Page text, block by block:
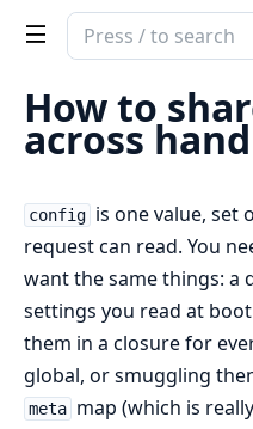
Search
documentation
livery
How to
across
config is one value, set
request can read. You
want the same things: a
settings you read at
them in a closure for
global, or smuggling
meta map (which is